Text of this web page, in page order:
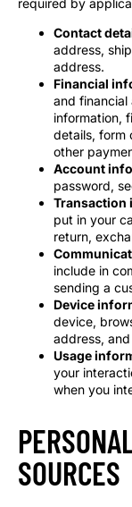
required by
Contact
address,
address.
Financial
and financial
information,
details, form
other
Account
password,
Transaction
put in your
return,
include in
sending a
Device
device,
address,
Usage
your
when you
SOURCES